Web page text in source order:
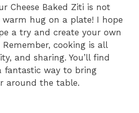
Cheese Baked Ziti is not
warm hug on a plate! I hope
a try and create your own
cooking is all
and sharing. You’ll find
fantastic way to bring
around the table.